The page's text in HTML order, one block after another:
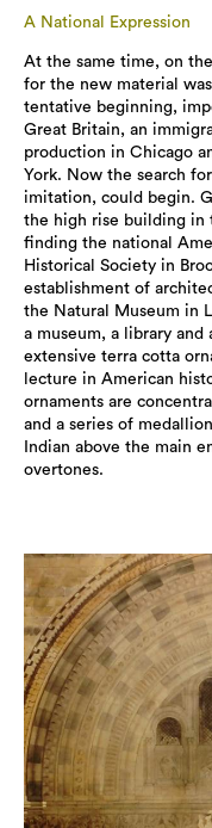
A National Expression
At the same time, on
for the new material
tentative beginning,
Great Britain, an
production in Chicago
York. Now the search
imitation, could begin.
the high rise building in
finding the national
Historical Society in
establishment of
the Natural Museum in
a museum, a library
extensive terra cotta
lecture in American
ornaments are
and a series of
Indian above the main
overtones.